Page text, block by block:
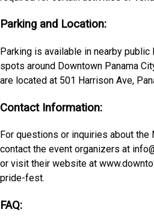
Parking and Location:
Parking is available in nearby
spots around Downtown Panama
are located at 501 Harrison Ave,
Contact Information:
For questions or inquiries about the
contact the event organizers at
or visit their website at
pride-fest.
FAQ: